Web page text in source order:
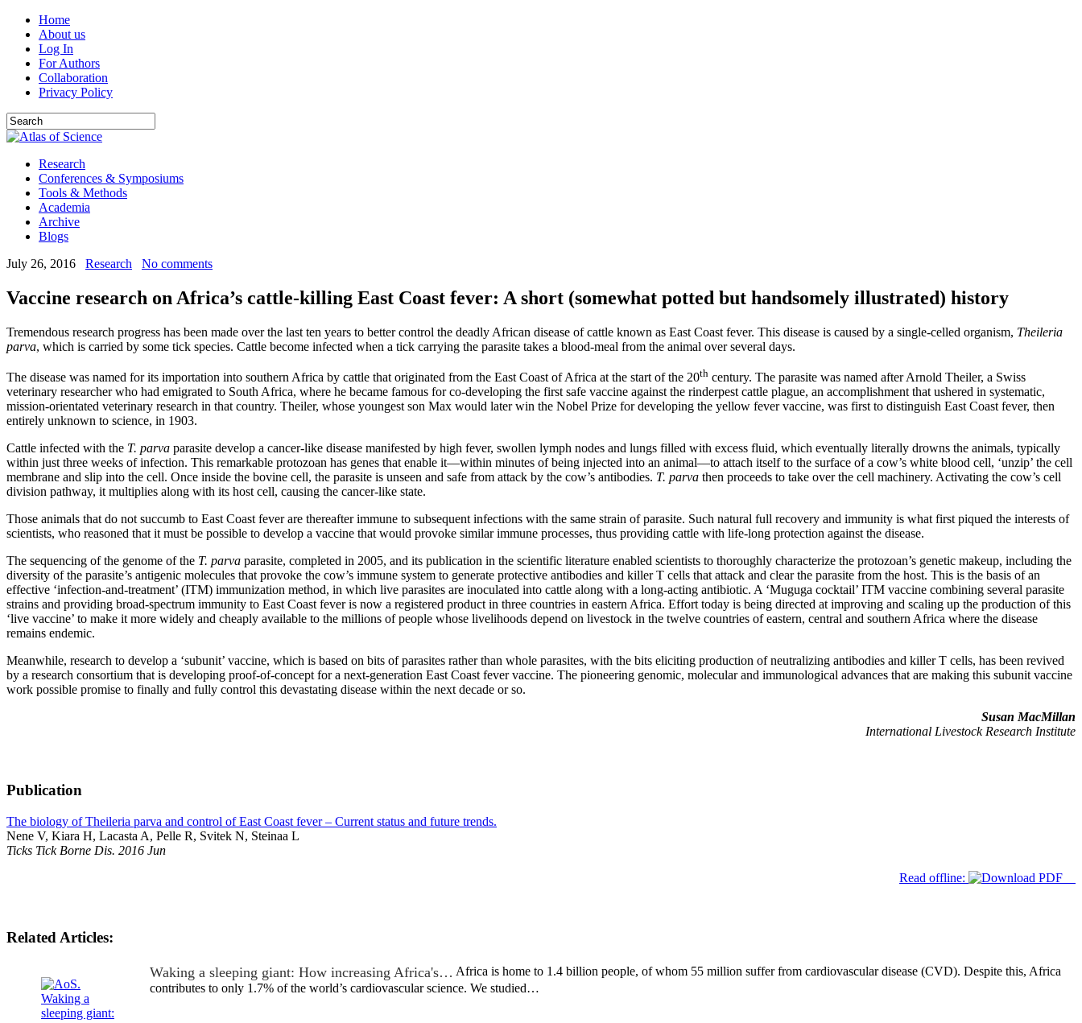
Home
About us
Log In
For Authors
Collaboration
Privacy Policy
Research
Conferences & Symposiums
Tools & Methods
Academia
Archive
Blogs
July 26, 2016
Research No comments
Vaccine research on Africa’s cattle-killing East Coast fever: A short (somewhat potted but handsomely illustrated) history
Tremendous research progress has been made over the last ten years to better control the deadly African disease of cattle known as East Coast fever. This disease is caused by a single-celled organism, Theileria
parva, which is carried by some tick species. Cattle become infected when a tick carrying the parasite takes a blood-meal from the animal over several days.
The disease was named for its importation into southern Africa by cattle that originated from the East Coast of Africa at the start of the 20th century. The parasite was named after Arnold Theiler, a Swiss
veterinary researcher who had emigrated to South Africa, where he became famous for co-developing the first safe vaccine against the rinderpest cattle plague, an accomplishment that ushered in systematic,
mission-orientated veterinary research in that country. Theiler, whose youngest son Max would later win the Nobel Prize for developing the yellow fever vaccine, was first to distinguish East Coast fever, then
entirely unknown to science, in 1903.
Cattle infected with the T. parva parasite develop a cancer-like disease manifested by high fever, swollen lymph nodes and lungs filled with excess fluid, which eventually literally drowns the animals, typically
within just three weeks of infection. This remarkable protozoan has genes that enable it—within minutes of being injected into an animal—to attach itself to the surface of a cow’s white blood cell, ‘unzip’ the cell
membrane and slip into the cell. Once inside the bovine cell, the parasite is unseen and safe from attack by the cow’s antibodies. T. parva then proceeds to take over the cell machinery. Activating the cow’s cell
division pathway, it multiplies along with its host cell, causing the cancer-like state.
Those animals that do not succumb to East Coast fever are thereafter immune to subsequent infections with the same strain of parasite. Such natural full recovery and immunity is what first piqued the interests of
scientists, who reasoned that it must be possible to develop a vaccine that would provoke similar immune processes, thus providing cattle with life-long protection against the disease.
The sequencing of the genome of the T. parva parasite, completed in 2005, and its publication in the scientific literature enabled scientists to thoroughly characterize the protozoan’s genetic makeup, including the
diversity of the parasite’s antigenic molecules that provoke the cow’s immune system to generate protective antibodies and killer T cells that attack and clear the parasite from the host. This is the basis of an
effective ‘infection-and-treatment’ (ITM) immunization method, in which live parasites are inoculated into cattle along with a long-acting antibiotic. A ‘Muguga cocktail’ ITM vaccine combining several parasite
strains and providing broad-spectrum immunity to East Coast fever is now a registered product in three countries in eastern Africa. Effort today is being directed at improving and scaling up the production of this
‘live vaccine’ to make it more widely and cheaply available to the millions of people whose livelihoods depend on livestock in the twelve countries of eastern, central and southern Africa where the disease
remains endemic.
Meanwhile, research to develop a ‘subunit’ vaccine, which is based on bits of parasites rather than whole parasites, with the bits eliciting production of neutralizing antibodies and killer T cells, has been revived
by a research consortium that is developing proof-of-concept for a next-generation East Coast fever vaccine. The pioneering genomic, molecular and immunological advances that are making this subunit vaccine
work possible promise to finally and fully control this devastating disease within the next decade or so.
Susan MacMillan
International Livestock Research Institute
Publication
The biology of Theileria parva and control of East Coast fever – Current status and future trends.
Nene V, Kiara H, Lacasta A, Pelle R, Svitek N, Steinaa L
Ticks Tick Borne Dis. 2016 Jun
Read offline:
Related Articles:
Waking a sleeping giant: How increasing Africa's… Africa is home to 1.4 billion people, of whom 55 million suffer from cardiovascular disease (CVD). Despite this, Africa
contributes to only 1.7% of the world’s cardiovascular science. We studied…